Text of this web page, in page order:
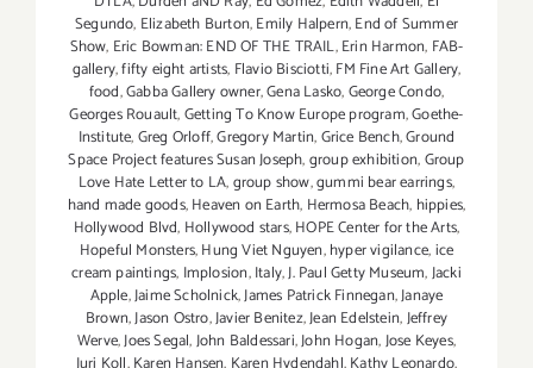
Segundo, Elizabeth Burton,Emily Halpern,End of Summer
Show, Eric Bowman: END OF THE TRAIL,Erin Harmon, FAB-
gallery,fifty eight artists, Flavio Bisciotti,FM Fine Art Gallery,
food,Gabba Gallery owner,Gena Lasko,George Condo,
Georges Rouault,Getting To Know Europe program,Goethe-
Institute,Greg Orloff,Gregory Martin,Grice Bench,Ground
Space Project features Susan Joseph,group exhibition,Group
Love Hate Letter to LA,group show,gummi bear earrings,
hand made goods,Heaven on Earth, Hermosa Beach, hippies,
Hollywood Blvd, Hollywood stars,HOPE Center for the Arts,
Hopeful Monsters,Hung Viet Nguyen,hyper vigilance,ice
cream paintings, Implosion,Italy,J. Paul Getty Museum,Jacki
Apple,Jaime Scholnick,James Patrick Finnegan,Janaye
Brown,Jason Ostro,Javier Benitez,Jean Edelstein,Jeffrey
Werve,Joes Segal,John Baldessari,John Hogan,Jose Keyes,